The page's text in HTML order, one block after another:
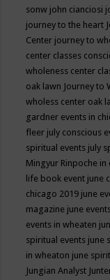
sonw john cianciosi
journey to the heart
Center journey to
center classes
wholeness center
oak lawn Journey to
wholess center oak
gardner events in
fleer july conscious
spiritual events july
Mingyur Rinpoche in
life book event june
chicago 2019 june
magazine june
events in wheaten
spiritual events june
in wheaton june
Jungian Analyst